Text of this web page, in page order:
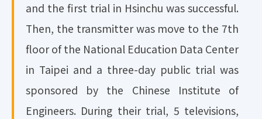
and the first trial in Hsinchu was successful.
Then, the transmitter was move to the 7th
floor of the National Education Data Center
in Taipei and a three-day public trial was
sponsored by the Chinese Institute of
Engineers. During their trial, 5 televisions,